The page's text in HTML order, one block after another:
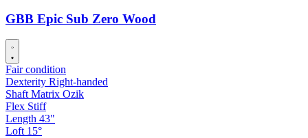
GBB Epic Sub Zero Wood
Fair condition
Dexterity Right-handed
Shaft Matrix Ozik
Flex Stiff
Length 43"
Loft 15°